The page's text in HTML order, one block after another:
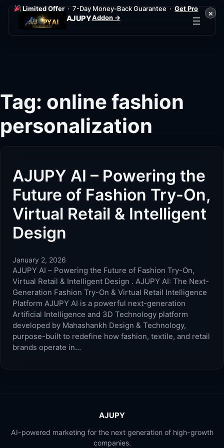
Limited Offer· 7-Day Money-Back Guarantee ·Get Pro
Addon →
×
AJUPY
Tag: online fashion
personalization
AJUPY AI – Powering the
Future of Fashion Try-On,
Virtual Retail & Intelligent
Design
January 2, 2026
AJUPY AI – Powering the Future of Fashion Try-On,
Virtual Retail & Intelligent Design . AJUPY AI: The Next-
Generation Fashion Try-On & Virtual Retail Intelligence
Platform AJUPY AI is a powerful next-generation
Artificial Intelligence and 3D Technology platform
developed by Mahashankh Design & Technology,
purpose-built to redefine how fashion, textile, and retail
brands operate in…
AJUPY
AI-powered marketing for the next generation of high-growth
companies.